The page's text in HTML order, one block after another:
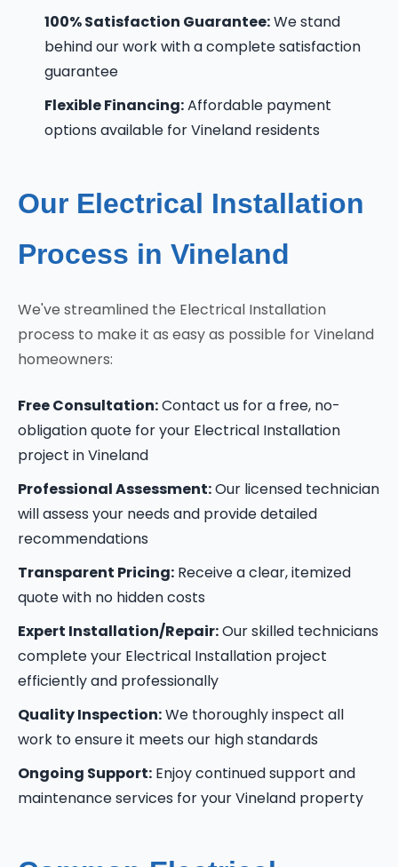
100% Satisfaction Guarantee:We stand
behind our work with a complete satisfaction
guarantee
Flexible Financing:Affordable payment
options available for Vineland residents
Our Electrical Installation
Process in Vineland
We've streamlined the Electrical Installation
process to make it as easy as possible for Vineland
homeowners:
Free Consultation:Contact us for a free, no-
obligation quote for your Electrical Installation
project in Vineland
Professional Assessment:Our licensed technician
will assess your needs and provide detailed
recommendations
Transparent Pricing: Receive a clear, itemized
quote with no hidden costs
Expert Installation/Repair:Our skilled technicians
complete your Electrical Installation project
efficiently and professionally
Quality Inspection:We thoroughly inspect all
work to ensure it meets our high standards
Ongoing Support: Enjoy continued support and
maintenance services for your Vineland property